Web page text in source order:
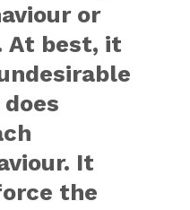
or
At best, it
It
the